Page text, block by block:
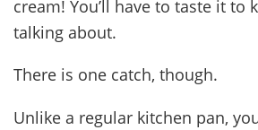
cream! You’ll have to taste it to
talking about.
There is one catch, though.
Unlike a regular kitchen pan,